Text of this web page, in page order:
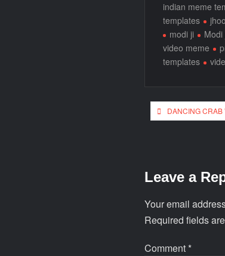
indian meme
templates
modi ji
video meme
templates
DANCING CRAB
Leave a
Your email
Required fields
Comment *